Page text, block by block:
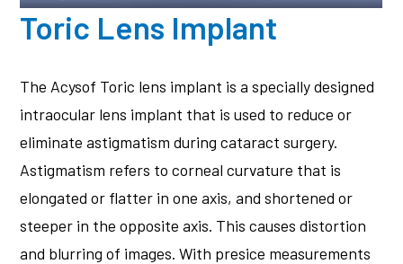
Toric Lens Implant
The Acysof Toric lens implant is a specially designed
intraocular lens implant that is used to reduce or
eliminate astigmatism during cataract surgery.
Astigmatism refers to corneal curvature that is
elongated or flatter in one axis, and shortened or
steeper in the opposite axis. This causes distortion
and blurring of images. With presice measurements